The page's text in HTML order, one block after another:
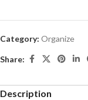
Category: Organize
Share:
Description